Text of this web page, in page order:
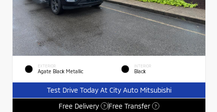
EXTERIOR
Agate Black Metallic
INTERIOR
Black
Test Drive Today At City Auto Mitsubishi
Free Delivery
? Free Transfer ?